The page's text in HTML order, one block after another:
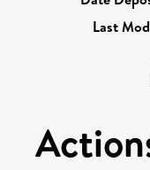
Last